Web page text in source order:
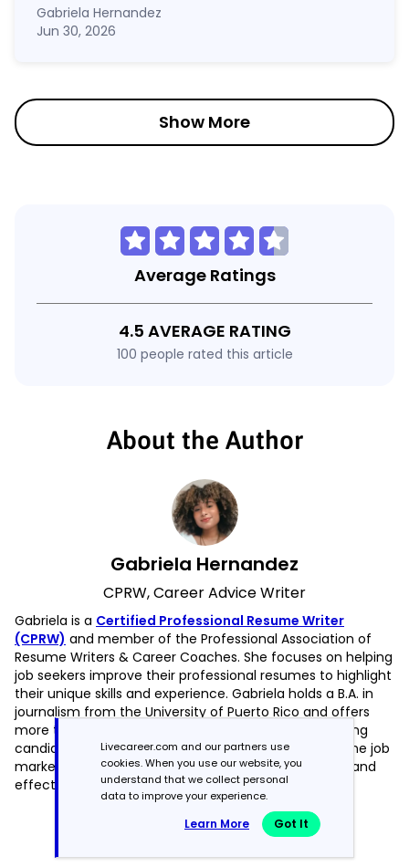
Gabriela Hernandez
Jun 30, 2026
Show More
Average Ratings
4.5 AVERAGE RATING
100 people rated this article
About the Author
Gabriela Hernandez
CPRW, Career Advice Writer
Gabriela is a Certified Professional Resume Writer
(CPRW) and member of the Professional Association of
Resume Writers & Career Coaches. She focuses on helping
job seekers improve their professional resumes to highlight
their unique skills and experience. Gabriela holds a B.A. in
journalism from the University of Puerto Rico and offers
more than four years of specialized experience helping
candidates navigate the complexities of today’s online job
market, with a strong focus on resume optimization and
effective self-presentation.
Read more articles by Gabriela Hernandez
Livecareer.com and our partners use
cookies. When you use our website, you
understand that we collect personal
data to improve your experience.
Learn More Got It